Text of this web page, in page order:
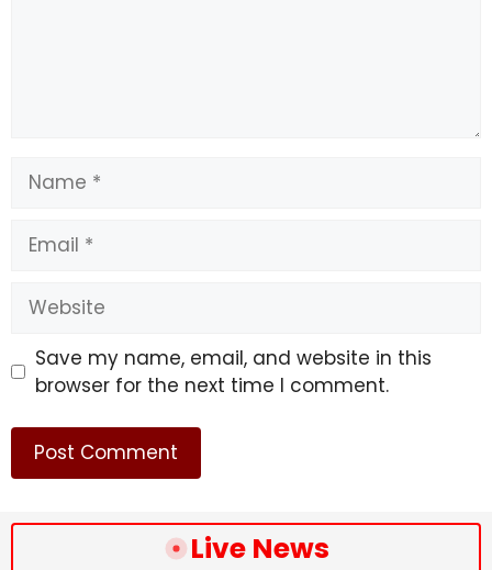
Name
Email
Website
Save my name, email, and website in this
browser for the next time I comment.
Live News